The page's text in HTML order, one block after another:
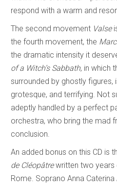
respond with a warm and
The second movement Valse
the fourth movement, the
the dramatic intensity it
of a Witch’s Sabbath, in which
surrounded by ghostly
grotesque, and terrifying. Not
adeptly handled by a perfect
orchestra, who bring the mad
conclusion.
An added bonus on this CD is
de Cléopâtrewritten two years
Rome. Soprano Anna